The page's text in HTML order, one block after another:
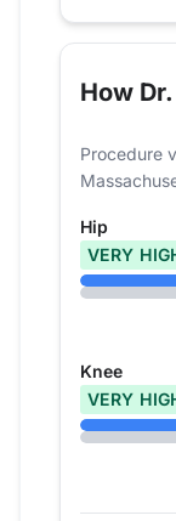
How
Procedure
Hip
VERY
Knee
VERY